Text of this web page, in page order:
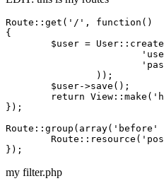
Route::get( '/' , function ()
{
$user =
return View::make(
});
Route::group( array( 'before'
	Route::resource(
my filter.php